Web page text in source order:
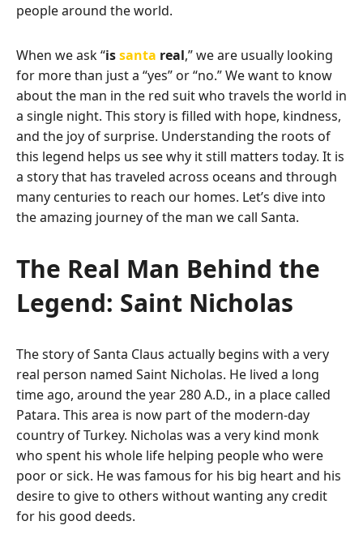
people around the world.
When we ask “issanta real,” we are usually looking
for more than just a “yes” or “no.” We want to know
about the man in the red suit who travels the world in
a single night. This story is filled with hope, kindness,
and the joy of surprise. Understanding the roots of
this legend helps us see why it still matters today. It is
a story that has traveled across oceans and through
many centuries to reach our homes. Let’s dive into
the amazing journey of the man we call Santa.
The Real Man Behind the
Legend: Saint Nicholas
The story of Santa Claus actually begins with a very
real person named Saint Nicholas. He lived a long
time ago, around the year 280 A.D., in a place called
Patara. This area is now part of the modern-day
country of Turkey. Nicholas was a very kind monk
who spent his whole life helping people who were
poor or sick. He was famous for his big heart and his
desire to give to others without wanting any credit
for his good deeds.